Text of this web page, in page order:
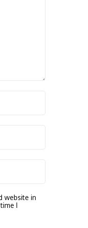
website in
I